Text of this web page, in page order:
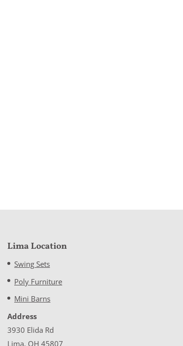
Lima Location
Swing Sets
Poly Furniture
Mini Barns
Address
3930 Elida Rd
Lima, OH 45807